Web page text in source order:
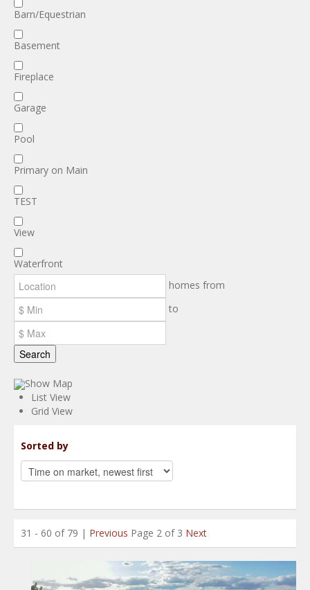
Barn/Equestrian
Basement
Fireplace
Garage
Pool
Primary on Main
TEST
View
Waterfront
homes from
to
Search
Show Map
List View
Grid View
Sorted by
31 - 60 of 79 | Previous Page 2 of 3 Next